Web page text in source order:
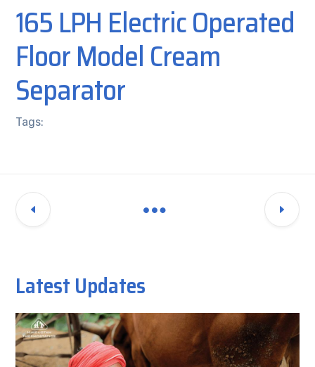
165 LPH Electric Operated
Floor Model Cream
Separator
Tags:
Latest Updates